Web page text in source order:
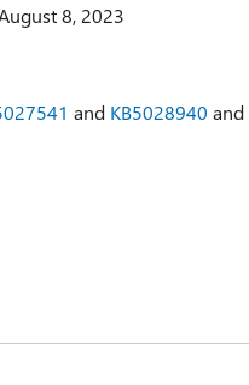
8, 2023
and KB5028940 and